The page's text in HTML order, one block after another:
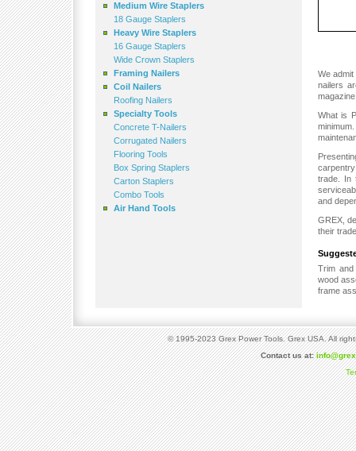
Medium Wire Staplers
18 Gauge Staplers
Heavy Wire Staplers
16 Gauge Staplers
Wide Crown Staplers
Framing Nailers
Coil Nailers
Roofing Nailers
Specialty Tools
Concrete T-Nailers
Corrugated Nailers
Flooring Tools
Box Spring Staplers
Carton Staplers
Combo Tools
Air Hand Tools
We
nailers
What is
trade. In
and
GREX,
their
Trim and
wood
frame
© 1995-2023 Grex Power Tools. Grex USA. All
Contact us at: